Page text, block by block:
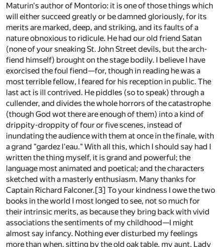
Maturin's author of Montorio: it is one of those things which
will either succeed greatly or be damned gloriously, for its
merits are marked, deep, and striking, and its faults of a
nature obnoxious to ridicule. He had our old friend Satan
(none of your sneaking St. John Street devils, but the arch-
fiend himself) brought on the stage bodily. I believe I have
exorcised the foul fiend—for, though in reading he was a
most terrible fellow, I feared for his reception in public. The
last act is ill contrived. He piddles (so to speak) through a
cullender, and divides the whole horrors of the catastrophe
(though God wot there are enough of them) into a kind of
drippity-droppity of four or five scenes, instead of
inundating the audience with them at once in the finale, with
a grand "gardez l'eau." With all this, which I should say had I
written the thing myself, it is grand and powerful; the
language most animated and poetical; and the characters
sketched with a masterly enthusiasm. Many thanks for
Captain Richard Falconer.[3] To your kindness I owe the two
books in the world I most longed to see, not so much for
their intrinsic merits, as because they bring back with vivid
associations the sentiments of my childhood—I might
almost say infancy. Nothing ever disturbed my feelings
more than when, sitting by the old oak table, my aunt, Lady